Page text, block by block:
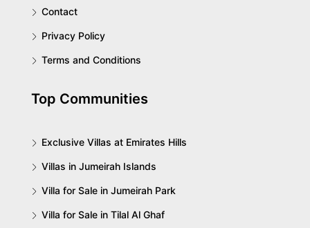
Contact
Privacy Policy
Terms and Conditions
Top Communities
Exclusive Villas at Emirates Hills
Villas in Jumeirah Islands
Villa for Sale in Jumeirah Park
Villa for Sale in Tilal Al Ghaf